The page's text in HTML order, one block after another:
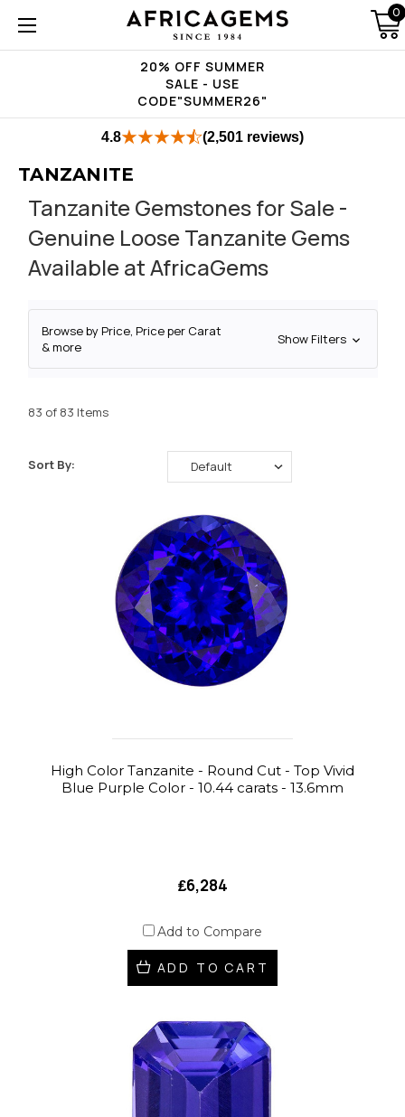
20% OFF SUMMER
SALE - USE
CODE"SUMMER26"
0
4.8 (2,501 reviews)
TANZANITE
Tanzanite Gemstones for Sale -
Genuine Loose Tanzanite Gems
Available at AfricaGems
Browse by Price, Price per Carat
& more
Show Filters
83 of 83 Items
Sort By:
High Color Tanzanite - Round Cut - Top Vivid
Blue Purple Color - 10.44 carats - 13.6mm
₤6,284
Add to Compare
ADD TO CART